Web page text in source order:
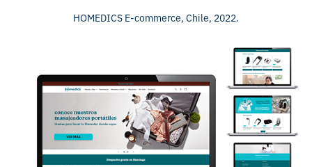
HOMEDICS E-commerce, Chile, 2022.